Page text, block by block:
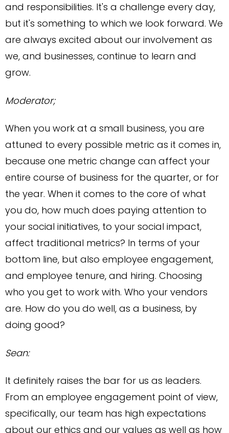
and responsibilities. It's a challenge every day,
but it's something to which we look forward. We
are always excited about our involvement as
we, and businesses, continue to learn and
grow.
Moderator;
When you work at a small business, you are
attuned to every possible metric as it comes in,
because one metric change can affect your
entire course of business for the quarter, or for
the year. When it comes to the core of what
you do, how much does paying attention to
your social initiatives, to your social impact,
affect traditional metrics? In terms of your
bottom line, but also employee engagement,
and employee tenure, and hiring. Choosing
who you get to work with. Who your vendors
are. How do you do well, as a business, by
doing good?
Sean:
It definitely raises the bar for us as leaders.
From an employee engagement point of view,
specifically, our team has high expectations
about our ethics and our values as well as how